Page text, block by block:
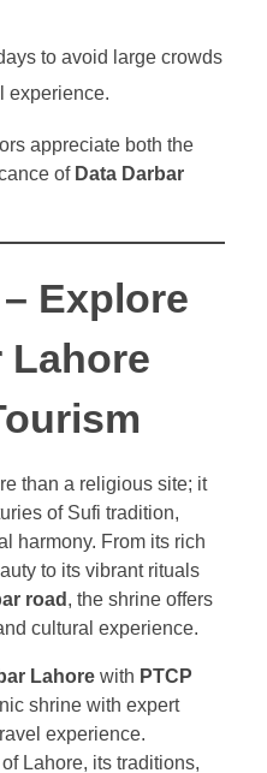
to avoid large crowds
experience.
appreciate both the
of Data Darbar
Explore
Lahore
than a religious site; it
of Sufi tradition,
harmony. From its rich
to its vibrant rituals
road , the shrine offers
cultural experience.
Lahore with PTCP
shrine with expert
experience.
Lahore, its traditions,